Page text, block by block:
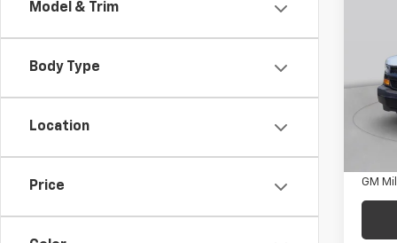
Model & Trim
Body Type
Location
Price
C.
VIN:
Model:
MSRP:
Add.
GM